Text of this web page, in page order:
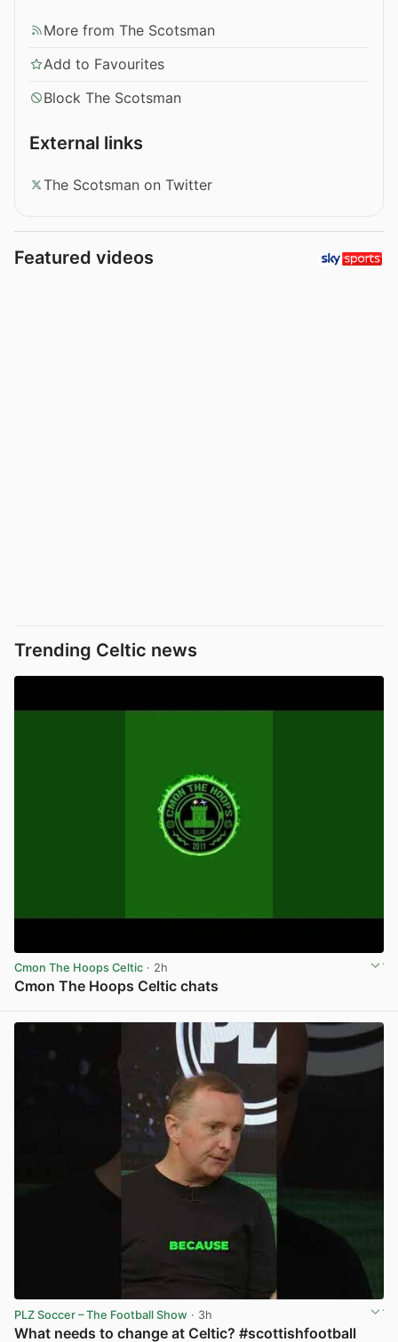
More from The Scotsman
Add to Favourites
Block The Scotsman
External links
The Scotsman on Twitter
Featured videos
Trending Celtic news
Cmon The Hoops Celtic · 2h
Cmon The Hoops Celtic chats
PLZ Soccer – The Football Show · 3h
What needs to change at Celtic? #scottishfootball